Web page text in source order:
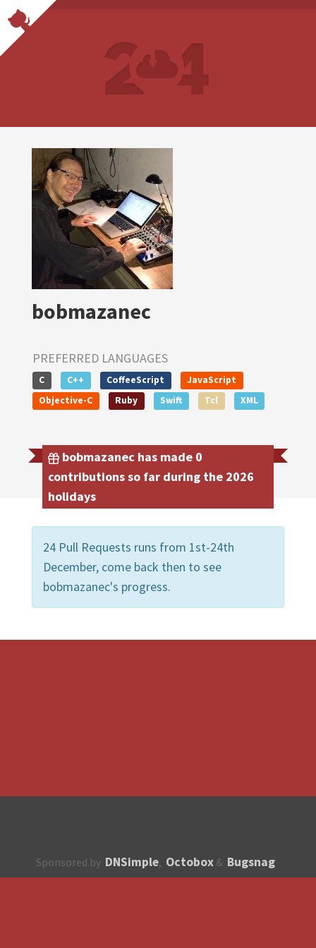
bobmazanec
PREFERRED LANGUAGES
C C++ CoffeeScript
JavaScript
Objective-C
Ruby Swift Tcl XML
bobmazanec has made 0
contributions so far during the 2026
holidays
24 Pull Requests runs from 1st-24th
December, come back then to see
bobmazanec's progress.
Sponsored by DNSimple, Octobox & Bugsnag